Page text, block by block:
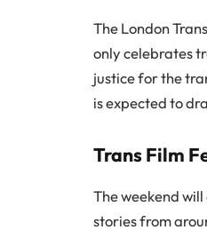
The London
only celebrates
justice for the
is expected to
Trans Film
The weekend
stories from